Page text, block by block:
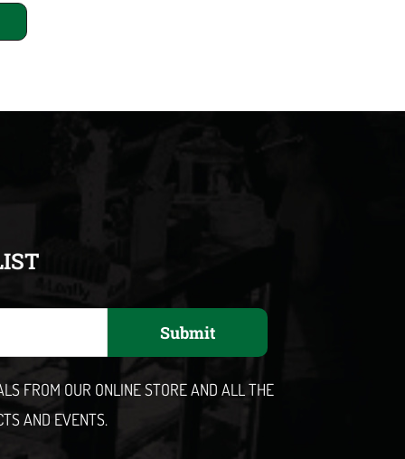
Submit
FROM OUR ONLINE STORE AND ALL THE
AND EVENTS.